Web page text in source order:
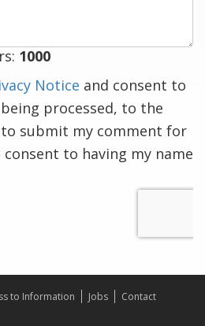
1000
Notice and consent to
processed, to the
submit my comment for
to having my name
to Information Jobs
Contact